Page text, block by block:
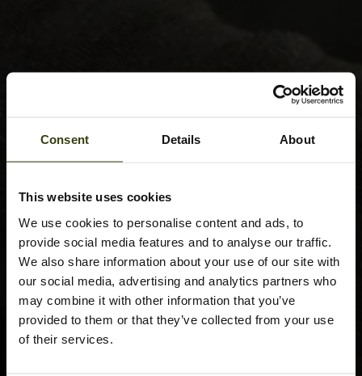
Consent Details About
This website uses cookies
We use cookies to personalise content and ads, to
provide social media features and to analyse our traffic.
We also share information about your use of our site with
our social media, advertising and analytics partners who
may combine it with other information that you’ve
provided to them or that they’ve collected from your use
of their services.